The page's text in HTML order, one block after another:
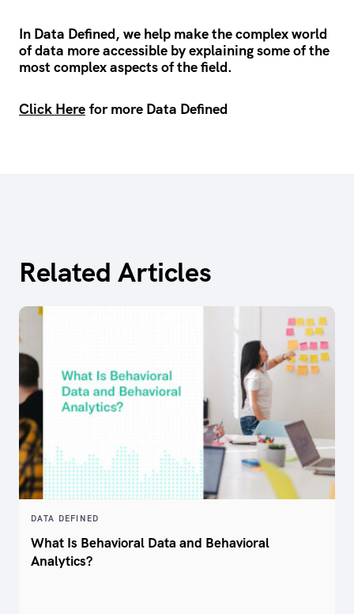
In Data Defined, we help make the complex world
of data more accessible by explaining some of the
most complex aspects of the field.
Click Here for more Data Defined
Related Articles
DATA DEFINED
What Is Behavioral Data and Behavioral
Analytics?